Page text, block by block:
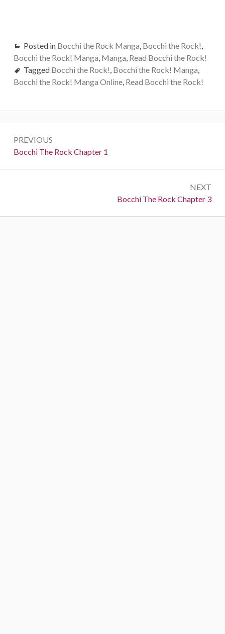
Posted in Bocchi the Rock Manga, Bocchi the Rock!,
Bocchi the Rock! Manga, Manga, Read Bocchi the Rock!
Tagged Bocchi the Rock!, Bocchi the Rock! Manga,
Bocchi the Rock! Manga Online, Read Bocchi the Rock!
navigation
PREVIOUS
Previous:
Bocchi The Rock Chapter 1
NEXT
Next:
Bocchi The Rock Chapter 3